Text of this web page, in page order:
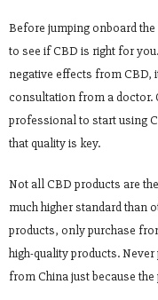
Before jumping onboard
to see if CBD is right for
negative effects from CBD,
consultation from a doctor.
professional to start using
that quality is key.
Not all CBD products are
much higher standard than
products, only purchase
high-quality products.
from China just because the